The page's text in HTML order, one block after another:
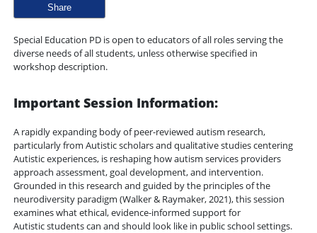
Share
Special Education PD is open to educators of all roles serving the
diverse needs of all students, unless otherwise specified in
workshop description.
Important Session Information:
A rapidly expanding body of peer-reviewed autism research,
particularly from Autistic scholars and qualitative studies centering
Autistic experiences, is reshaping how autism services providers
approach assessment, goal development, and intervention.
Grounded in this research and guided by the principles of the
neurodiversity paradigm (Walker & Raymaker, 2021), this session
examines what ethical, evidence-informed support for
Autistic students can and should look like in public school settings.